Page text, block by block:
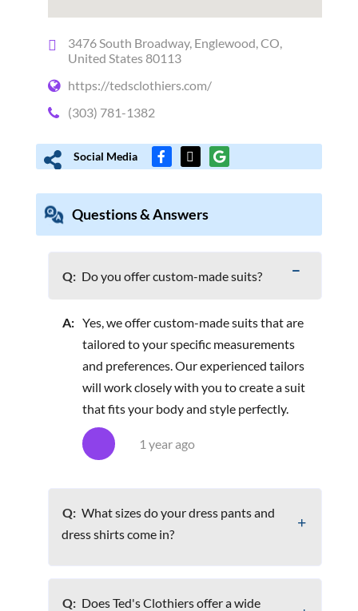
3476 South Broadway, Englewood, CO,
United States 80113
https://tedsclothiers.com/
(303) 781-1382
Social Media
Questions & Answers
Q: Do you offer custom-made suits?
A: Yes, we offer custom-made suits that are
tailored to your specific measurements
and preferences. Our experienced tailors
will work closely with you to create a suit
that fits your body and style perfectly.
1 year ago
Q: What sizes do your dress pants and
dress shirts come in?
Q: Does Ted's Clothiers offer a wide